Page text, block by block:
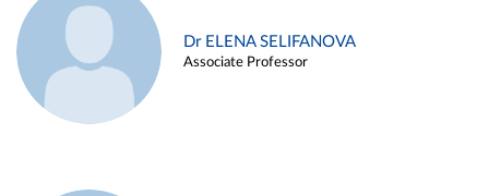
Dr ELENA SELIFANOVA
Associate Professor